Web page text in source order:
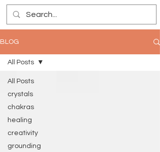
BLOG
All Posts
crystals
chakras
healing
creativity
grounding
All Posts